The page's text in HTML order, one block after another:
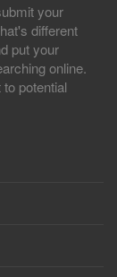
your
different
put your
online.
potential